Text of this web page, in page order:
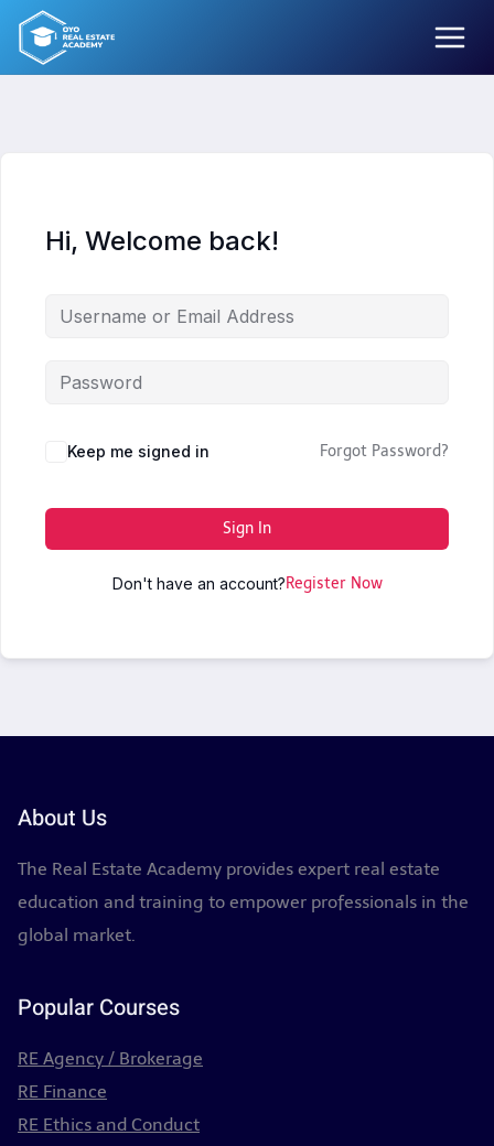
Skip
content
Hi, Welcome back!
Keep me signed in Forgot Password?
Sign In
Don't have an account?Register Now
About Us
The Real Estate Academy provides expert real estate
education and training to empower professionals in the
global market.
Popular Courses
RE Agency / Brokerage
RE Finance
RE Ethics and Conduct